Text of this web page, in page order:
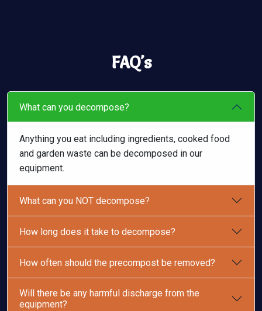
FAQ's
What can you decompose?
Anything you eat including ingredients, cooked food
and garden waste can be decomposed in our
equipment.
What can you NOT decompose?
How long does it take to decompose?
How often should the precompost be removed?
Will there be any harmful discharge from the
equipment?